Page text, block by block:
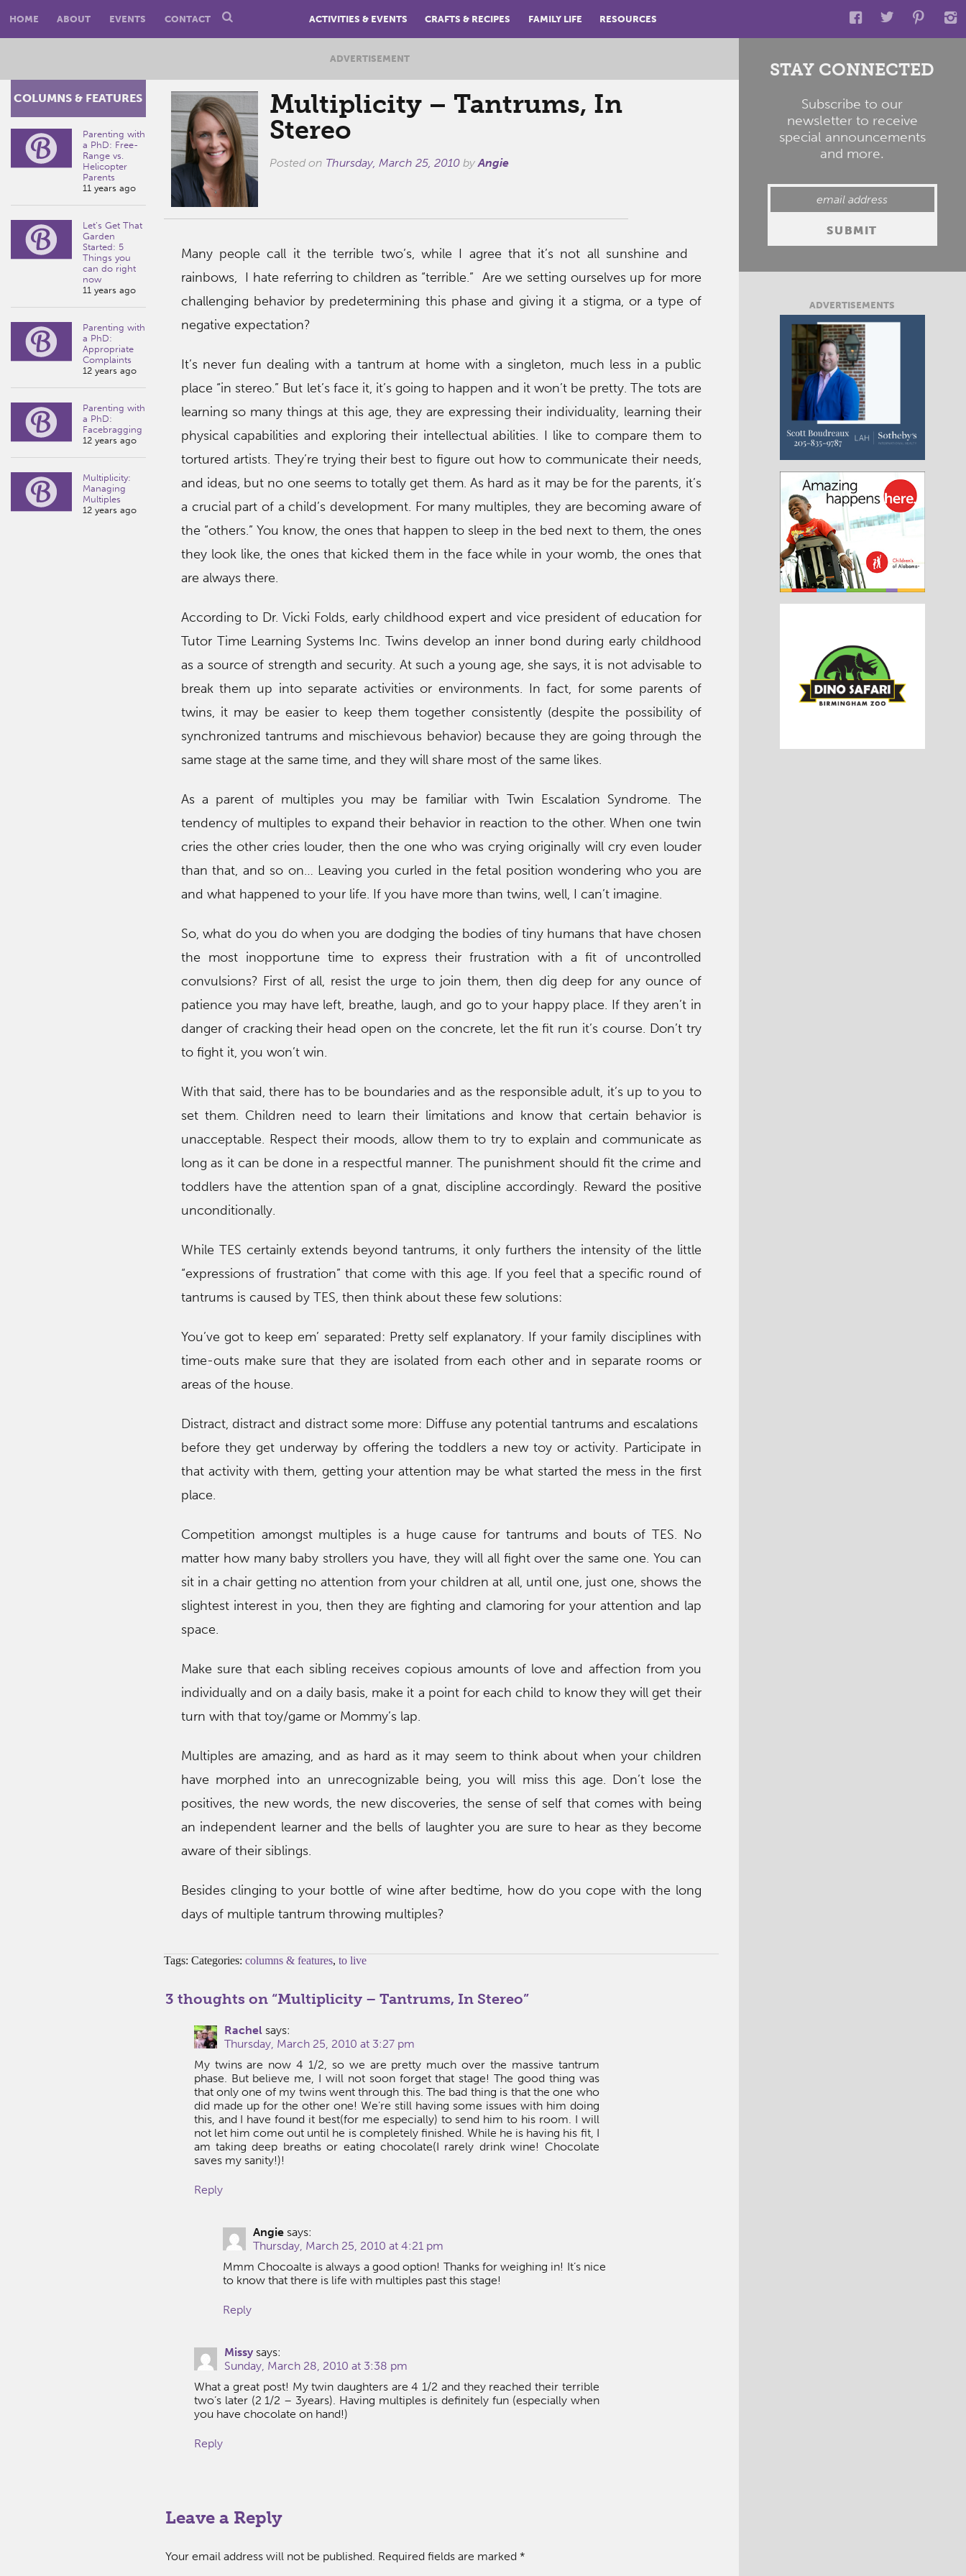
HOME ABOUT EVENTS CONTACT ACTIVITIES & EVENTS CRAFTS & RECIPES FAMILY LIFE RESOURCES
ADVERTISEMENT
Multiplicity – Tantrums, In
Stereo
Posted on Thursday, March 25, 2010byAngie
COLUMNS & FEATURES
Parenting with
a PhD: Free-
Range vs.
Helicopter
Parents
11 years ago
Let’s Get That
Garden
Started: 5
Things you
can do right
now
11 years ago
Parenting with
a PhD:
Appropriate
Complaints
12 years ago
Parenting with
a PhD:
Facebragging
12 years ago
Multiplicity:
Managing
Multiples
12 years ago
Many people call it the terrible two’s, while I agree that it’s not all sunshine and
rainbows, I hate referring to children as “terrible.” Are we setting ourselves up for more
challenging behavior by predetermining this phase and giving it a stigma, or a type of
negative expectation?
It’s never fun dealing with a tantrum at home with a singleton, much less in a public
place “in stereo.” But let’s face it, it’s going to happen and it won’t be pretty. The tots are
learning so many things at this age, they are expressing their individuality, learning their
physical capabilities and exploring their intellectual abilities. I like to compare them to
tortured artists. They’re trying their best to figure out how to communicate their needs,
and ideas, but no one seems to totally get them. As hard as it may be for the parents, it’s
a crucial part of a child’s development. For many multiples, they are becoming aware of
the “others.” You know, the ones that happen to sleep in the bed next to them, the ones
they look like, the ones that kicked them in the face while in your womb, the ones that
are always there.
According to Dr. Vicki Folds, early childhood expert and vice president of education for
Tutor Time Learning Systems Inc. Twins develop an inner bond during early childhood
as a source of strength and security. At such a young age, she says, it is not advisable to
break them up into separate activities or environments. In fact, for some parents of
twins, it may be easier to keep them together consistently (despite the possibility of
synchronized tantrums and mischievous behavior) because they are going through the
same stage at the same time, and they will share most of the same likes.
As a parent of multiples you may be familiar with Twin Escalation Syndrome. The
tendency of multiples to expand their behavior in reaction to the other. When one twin
cries the other cries louder, then the one who was crying originally will cry even louder
than that, and so on… Leaving you curled in the fetal position wondering who you are
and what happened to your life. If you have more than twins, well, I can’t imagine.
So, what do you do when you are dodging the bodies of tiny humans that have chosen
the most inopportune time to express their frustration with a fit of uncontrolled
convulsions? First of all, resist the urge to join them, then dig deep for any ounce of
patience you may have left, breathe, laugh, and go to your happy place. If they aren’t in
danger of cracking their head open on the concrete, let the fit run it’s course. Don’t try
to fight it, you won’t win.
With that said, there has to be boundaries and as the responsible adult, it’s up to you to
set them. Children need to learn their limitations and know that certain behavior is
unacceptable. Respect their moods, allow them to try to explain and communicate as
long as it can be done in a respectful manner. The punishment should fit the crime and
toddlers have the attention span of a gnat, discipline accordingly. Reward the positive
unconditionally.
While TES certainly extends beyond tantrums, it only furthers the intensity of the little
“expressions of frustration” that come with this age. If you feel that a specific round of
tantrums is caused by TES, then think about these few solutions:
You’ve got to keep em’ separated: Pretty self explanatory. If your family disciplines with
time-outs make sure that they are isolated from each other and in separate rooms or
areas of the house.
Distract, distract and distract some more: Diffuse any potential tantrums and escalations
before they get underway by offering the toddlers a new toy or activity. Participate in
that activity with them, getting your attention may be what started the mess in the first
place.
Competition amongst multiples is a huge cause for tantrums and bouts of TES. No
matter how many baby strollers you have, they will all fight over the same one. You can
sit in a chair getting no attention from your children at all, until one, just one, shows the
slightest interest in you, then they are fighting and clamoring for your attention and lap
space.
Make sure that each sibling receives copious amounts of love and affection from you
individually and on a daily basis, make it a point for each child to know they will get their
turn with that toy/game or Mommy’s lap.
Multiples are amazing, and as hard as it may seem to think about when your children
have morphed into an unrecognizable being, you will miss this age. Don’t lose the
positives, the new words, the new discoveries, the sense of self that comes with being
an independent learner and the bells of laughter you are sure to hear as they become
aware of their siblings.
Besides clinging to your bottle of wine after bedtime, how do you cope with the long
days of multiple tantrum throwing multiples?
Tags: Categories: columns & features, to live
3 thoughts on “Multiplicity – Tantrums, In Stereo”
Rachel says:
Thursday, March 25, 2010 at 3:27 pm
My twins are now 4 1/2, so we are pretty much over the massive tantrum
phase. But believe me, I will not soon forget that stage! The good thing was
that only one of my twins went through this. The bad thing is that the one who
did made up for the other one! We’re still having some issues with him doing
this, and I have found it best(for me especially) to send him to his room. I will
not let him come out until he is completely finished. While he is having his fit, I
am taking deep breaths or eating chocolate(I rarely drink wine! Chocolate
saves my sanity!)!
Reply
Angie says:
Thursday, March 25, 2010 at 4:21 pm
Mmm Chocoalte is always a good option! Thanks for weighing in! It’s nice
to know that there is life with multiples past this stage!
Reply
Missy says:
Sunday, March 28, 2010 at 3:38 pm
What a great post! My twin daughters are 4 1/2 and they reached their terrible
two’s later (2 1/2 – 3years). Having multiples is definitely fun (especially when
you have chocolate on hand!)
Reply
Leave a Reply
Your email address will not be published. Required fields are marked *
STAY CONNECTED
Subscribe to our
newsletter to receive
special announcements
and more.
ADVERTISEMENTS